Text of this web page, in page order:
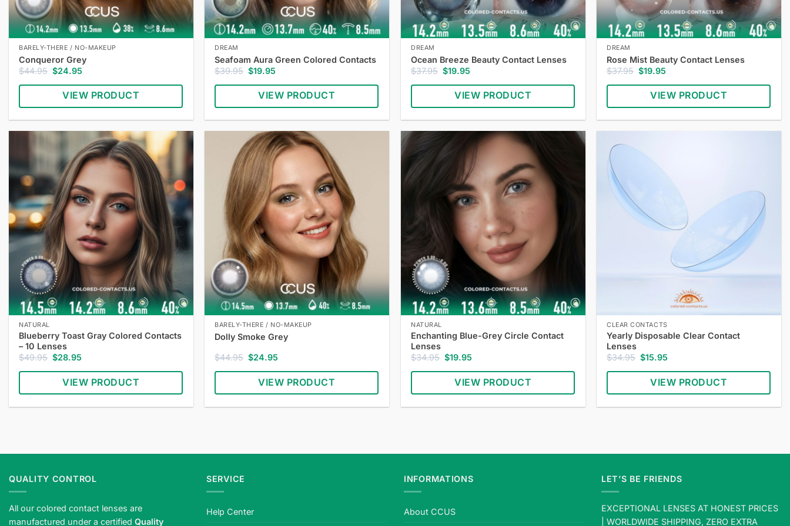
BARELY-THERE / NO-MAKEUP
Conqueror Grey
$44.95 Original
price
was:
$44.95.
$24.95
is:
$24.95.
VIEW PRODUCT
DREAM
Seafoam Aura Green Colored Contacts
$39.95 Original
price
was:
$39.95.
$19.95
is:
$19.95.
VIEW PRODUCT
DREAM
Ocean Breeze Beauty Contact Lenses
$37.95 Original
price
was:
$37.95.
$19.95
is:
$19.95.
VIEW PRODUCT
DREAM
Rose Mist Beauty Contact Lenses
$37.95 Original
price
was:
$37.95.
$19.95
is:
$19.95.
VIEW PRODUCT
NATURAL
Blueberry Toast Gray Colored Contacts
– 10 Lenses
$49.95 Original
price
was:
$49.95.
$28.95
is:
$28.95.
VIEW PRODUCT
BARELY-THERE / NO-MAKEUP
Dolly Smoke Grey
$44.95 Original
price
was:
$44.95.
$24.95
is:
$24.95.
VIEW PRODUCT
NATURAL
Enchanting Blue-Grey Circle Contact
Lenses
$34.95 Original
price
was:
$34.95.
$19.95
is:
$19.95.
VIEW PRODUCT
CLEAR CONTACTS
Yearly Disposable Clear Contact
Lenses
$34.95 Original
price
was:
$34.95.
$15.95
is:
$15.95.
VIEW PRODUCT
contact
—
comfortable
clear
lenses,
QUALITY CONTROL
All our colored contact lenses are
manufactured under a certified Quality
SERVICE
Help Center
INFORMATIONS
About CCUS
LET’S BE FRIENDS
EXCEPTIONAL LENSES AT HONEST PRICES
| WORLDWIDE SHIPPING, ZERO EXTRA